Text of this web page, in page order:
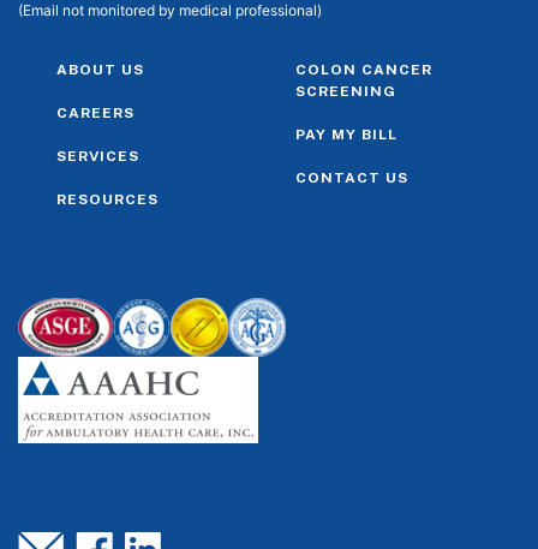
(Email not monitored by medical professional)
ABOUT US
CAREERS
SERVICES
RESOURCES
COLON CANCER
SCREENING
PAY MY BILL
CONTACT US